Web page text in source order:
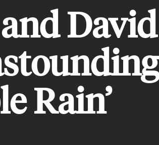
David
Rain’